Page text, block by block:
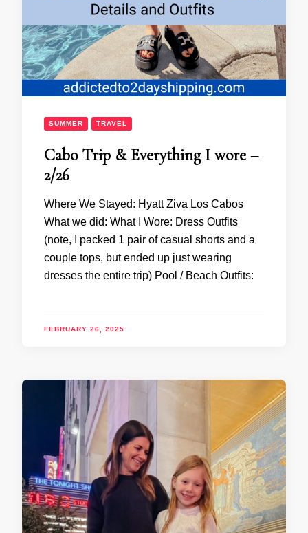
SUMMER TRAVEL
Cabo Trip & Everything I wore –
2/26
Where We Stayed: Hyatt Ziva Los Cabos
What we did: What I Wore: Dress Outfits
(note, I packed 1 pair of casual shorts and a
couple tops, but ended up just wearing
dresses the entire trip) Pool / Beach Outfits:
FEBRUARY 26, 2025